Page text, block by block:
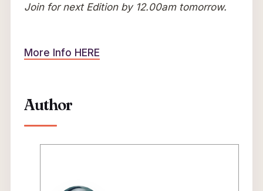
Join for next Edition by 12.00am tomorrow.
More Info HERE
Author